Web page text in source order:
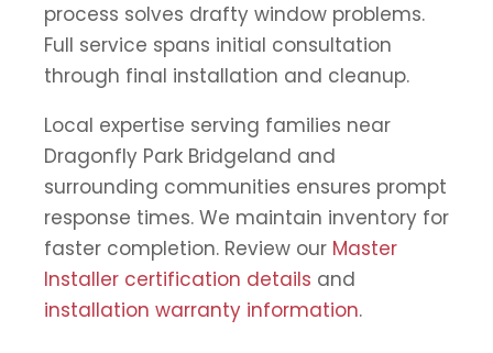
process solves drafty window problems.
Full service spans initial consultation
through final installation and cleanup.
Local expertise serving families near
Dragonfly Park Bridgeland and
surrounding communities ensures prompt
response times. We maintain inventory for
faster completion. Review our Master
Installer certification details and
installation warranty information.